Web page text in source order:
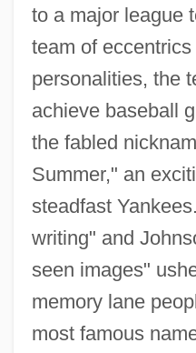
to a major league
team of
personalities, the
achieve baseball
the fabled
Summer," an
steadfast
writing" and
seen images"
memory lane
most famous